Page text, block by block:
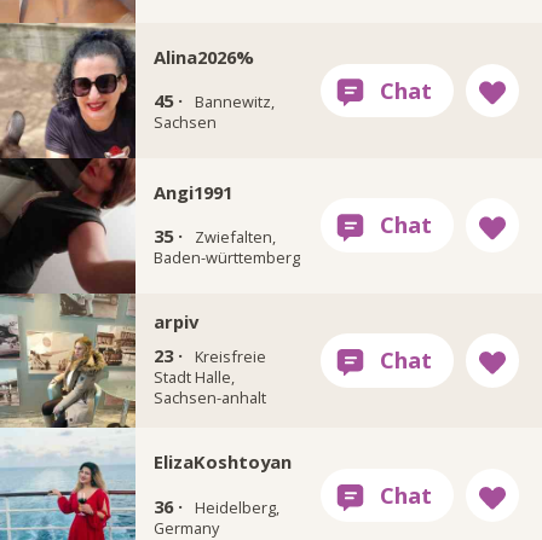
Alina2026%
45 ·
Bannewitz,
Sachsen
Angi1991
35 ·
Zwiefalten,
Baden-württemberg
arpiv
23 ·
Kreisfreie
Stadt Halle,
Sachsen-anhalt
ElizaKoshtoyan
36 ·
Heidelberg,
Germany